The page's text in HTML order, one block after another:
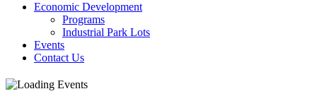
Economic Development
Programs
Industrial Park Lots
Events
Contact Us